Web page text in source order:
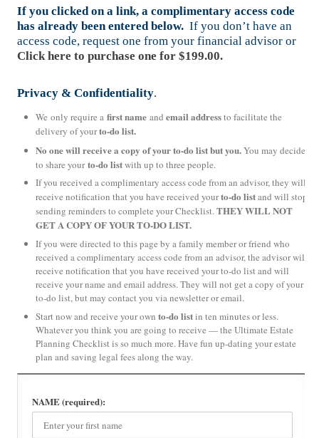
If you clicked on a link, a complimentary access code
has already been entered below. If you don’t have an
access code, request one from your financial advisor or
Click here to purchase one for $199.00.
Privacy & Confidentiality.
We only require afirst name andemail addressto facilitate the
delivery of yourto-do list.
No one will receive a copy of your to-do list but you.You may decide
to share yourto-do listwith up to three people.
If you received a complimentary access code from an advisor, they will
receive notification that you have received yourto-do listand will stop
sending reminders to complete your Checklist.THEY WILL NOT
GET A COPY OF YOUR TO-DO LIST.
If you were directed to this page by a family member or friend who
received a complimentary access code from an advisor, the advisor will
receive notification that you have received your to-do list and will
receive your name and email address. They will not get a copy of your
to-do list, but may contact you via newsletter or email.
Start now and receive your ownto-do listin ten minutes or less.
Whatever you think you are going to receive — the Ultimate Estate
Planning Checklist is so much more. Have fun up-dating your estate
plan and saving legal fees along the way.
NAME (required):